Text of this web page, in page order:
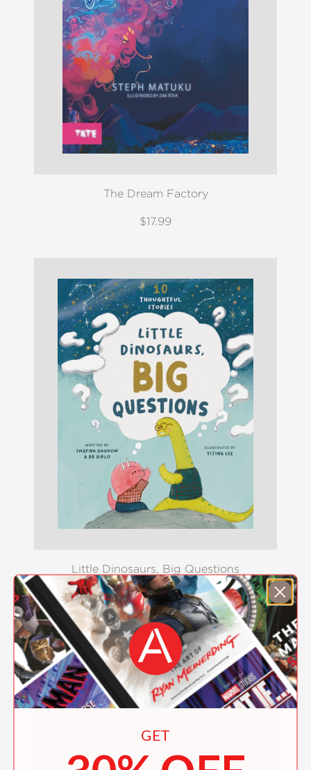
The Dream Factory
$17.99
Little Dinosaurs, Big Questions
$19.99
GET